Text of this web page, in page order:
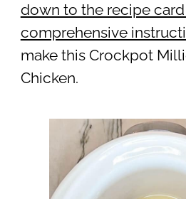
down to the recipe
comprehensive
make this Crockpot
Chicken.